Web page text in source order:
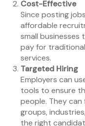
Cost-Effective
Since posting
affordable
small
pay for
services.
Targeted Hiring
Employers can
tools to ensure
people. They
groups,
the right